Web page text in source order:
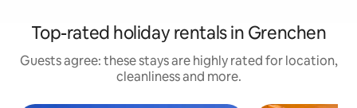
Top-rated holiday rentals in Grenchen
Guests agree: these stays are highly rated for location,
cleanliness and more.